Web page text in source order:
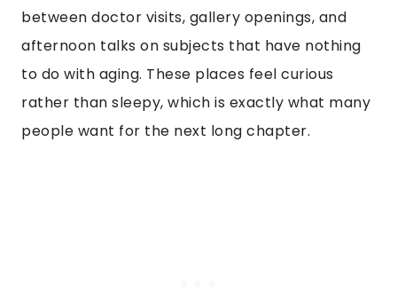
between doctor visits, gallery openings, and
afternoon talks on subjects that have nothing
to do with aging. These places feel curious
rather than sleepy, which is exactly what many
people want for the next long chapter.